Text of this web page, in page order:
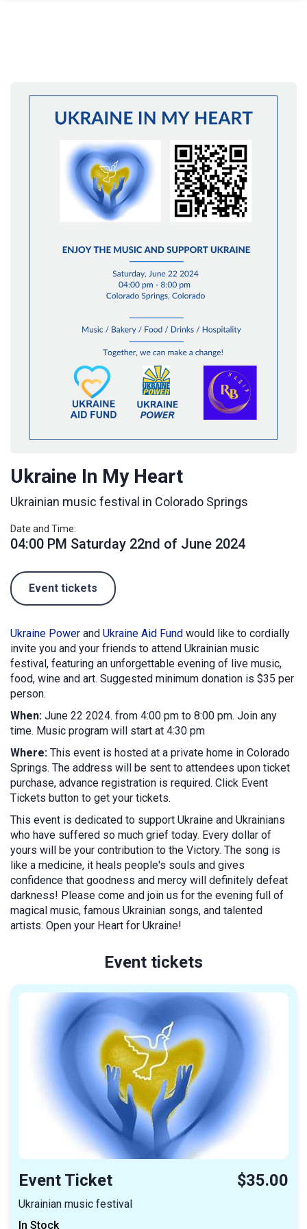
Ukraine In My Heart
Ukrainian music festival in Colorado Springs
Date and Time:
04:00 PM Saturday 22nd of June 2024
Event tickets
Ukraine Power and Ukraine Aid Fund would like to cordially
invite you and your friends to attend Ukrainian music
festival, featuring an unforgettable evening of live music,
food, wine and art. Suggested minimum donation is $35 per
person.
When: June 22 2024. from 4:00 pm to 8:00 pm. Join any
time. Music program will start at 4:30 pm
Where: This event is hosted at a private home in Colorado
Springs. The address will be sent to attendees upon ticket
purchase, advance registration is required. Click Event
Tickets button to get your tickets.
This event is dedicated to support Ukraine and Ukrainians
who have suffered so much grief today. Every dollar of
yours will be your contribution to the Victory. The song is
like a medicine, it heals people's souls and gives
confidence that goodness and mercy will definitely defeat
darkness! Please come and join us for the evening full of
magical music, famous Ukrainian songs, and talented
artists. Open your Heart for Ukraine!
Event tickets
Event Ticket $35.00
Ukrainian music festival
In Stock